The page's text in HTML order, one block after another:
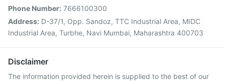
Phone Number: 7666100300
Address: D-37/1, Opp. Sandoz, TTC Industrial Area, MIDC
Industrial Area, Turbhe, Navi Mumbai, Maharashtra 400703
Disclaimer
The information provided herein is supplied to the best of our